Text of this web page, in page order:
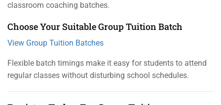
classroom coaching batches.
Choose Your Suitable Group Tuition Batch
View Group Tuition Batches
Flexible batch timings make it easy for students to attend
regular classes without disturbing school schedules.